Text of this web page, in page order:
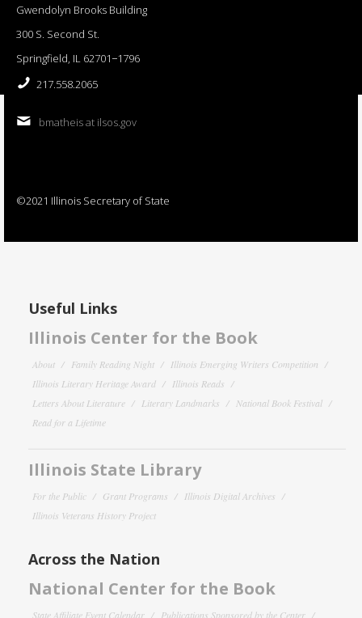
Gwendolyn Brooks Building
300 S. Second St.
Springfield, IL 62701−1796
217.558.2065
bmatheis at ilsos.gov
©2021 Illinois Secretary of State
Useful Links
Illinois Center for the Book
About Family Reading Night
Illinois Emerging Writers Competition
Illinois Literary Heritage Award
Illinois Reads
Letters About Literature
Literary Landmarks
National Book Festival
Read for a Lifetime
Illinois State Library
For the Public Grant Programs
Illinois Digital Archives
Illinois Veterans History Project
Across the Nation
National Center for the Book
State Affiliate Event Calendar Publications Sponsored by the Center